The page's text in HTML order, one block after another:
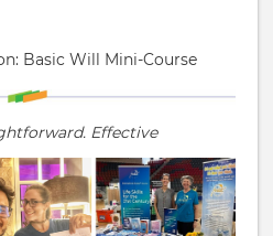
Basic Will Mini-Course
Effective